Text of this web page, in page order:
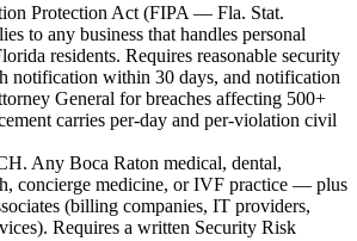
Protection Act (FIPA — Fla. Stat.
to any business that handles personal
residents. Requires reasonable security
notification within 30 days, and notification
General for breaches affecting 500+
carries per-day and per-violation civil
Any Boca Raton medical, dental,
concierge medicine, or IVF practice — plus
(billing companies, IT providers,
Requires a written Security Risk